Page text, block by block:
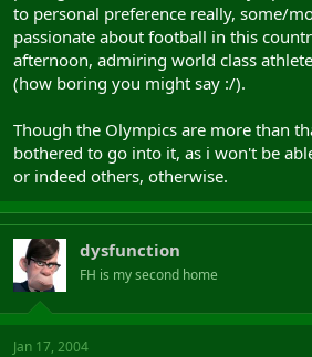
to personal preference really, some/
passionate about football in this
afternoon, admiring world class
(how boring you might say :/).
Though the Olympics are more than
bothered to go into it, as i won't be
or indeed others, otherwise.
dysfunction
FH is my second home
Jan 17, 2004